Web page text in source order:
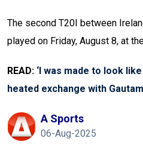
The second T20I between
played on Friday, August 8, at
READ: ‘I was made to look
heated exchange with
A Sports
06-Aug-2025